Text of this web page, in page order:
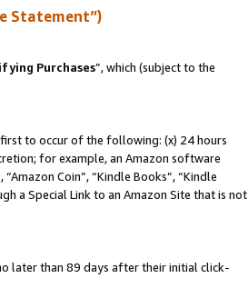
Statement”)
Purchases”, which (subject to the
first to occur of the following: (x) 24 hours
for example, an Amazon software
Coin”, “Kindle Books”, “Kindle
a Special Link to an Amazon Site that is not
later than 89 days after their initial click-